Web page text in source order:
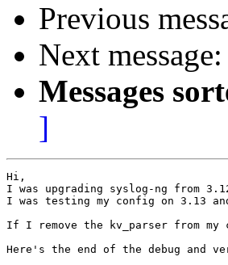
Previous
Next message:
Messages
]
Hi,
I was upgrading syslog-ng from
I was testing my config on 3.13
If I remove the kv_parser from
Here's the end of the debug and